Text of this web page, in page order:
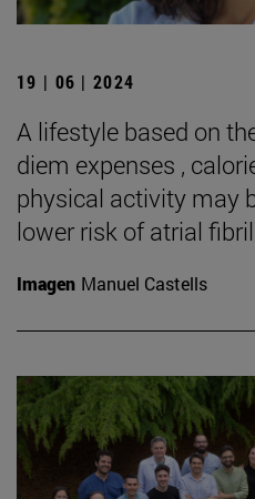
19 | 06 | 2024
A lifestyle based on
diem expenses ,
physical activity may
lower risk of atrial
Imagen Manuel Castells